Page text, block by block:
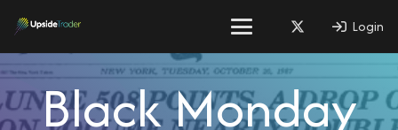
Login
Black Monday